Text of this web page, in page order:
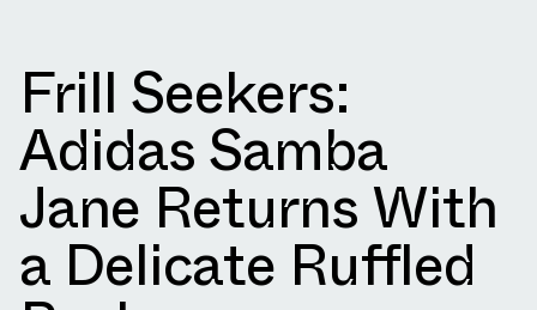
Frill Seekers:
Adidas Samba
Jane Returns With
a Delicate Ruffled